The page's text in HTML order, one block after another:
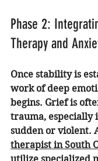
Phase 2:
Therapy and
Once stability is
work of deep
begins. Grief is
trauma, especially
sudden or violent.
therapist in South